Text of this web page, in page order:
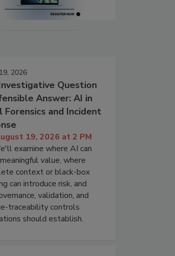
2026
Question
Answer: AI in
Forensics and Incident
19, 2026 at 2 PM
examine where AI can
value, where
context or black-box
can introduce risk, and
validation, and
traceability controls
should establish.